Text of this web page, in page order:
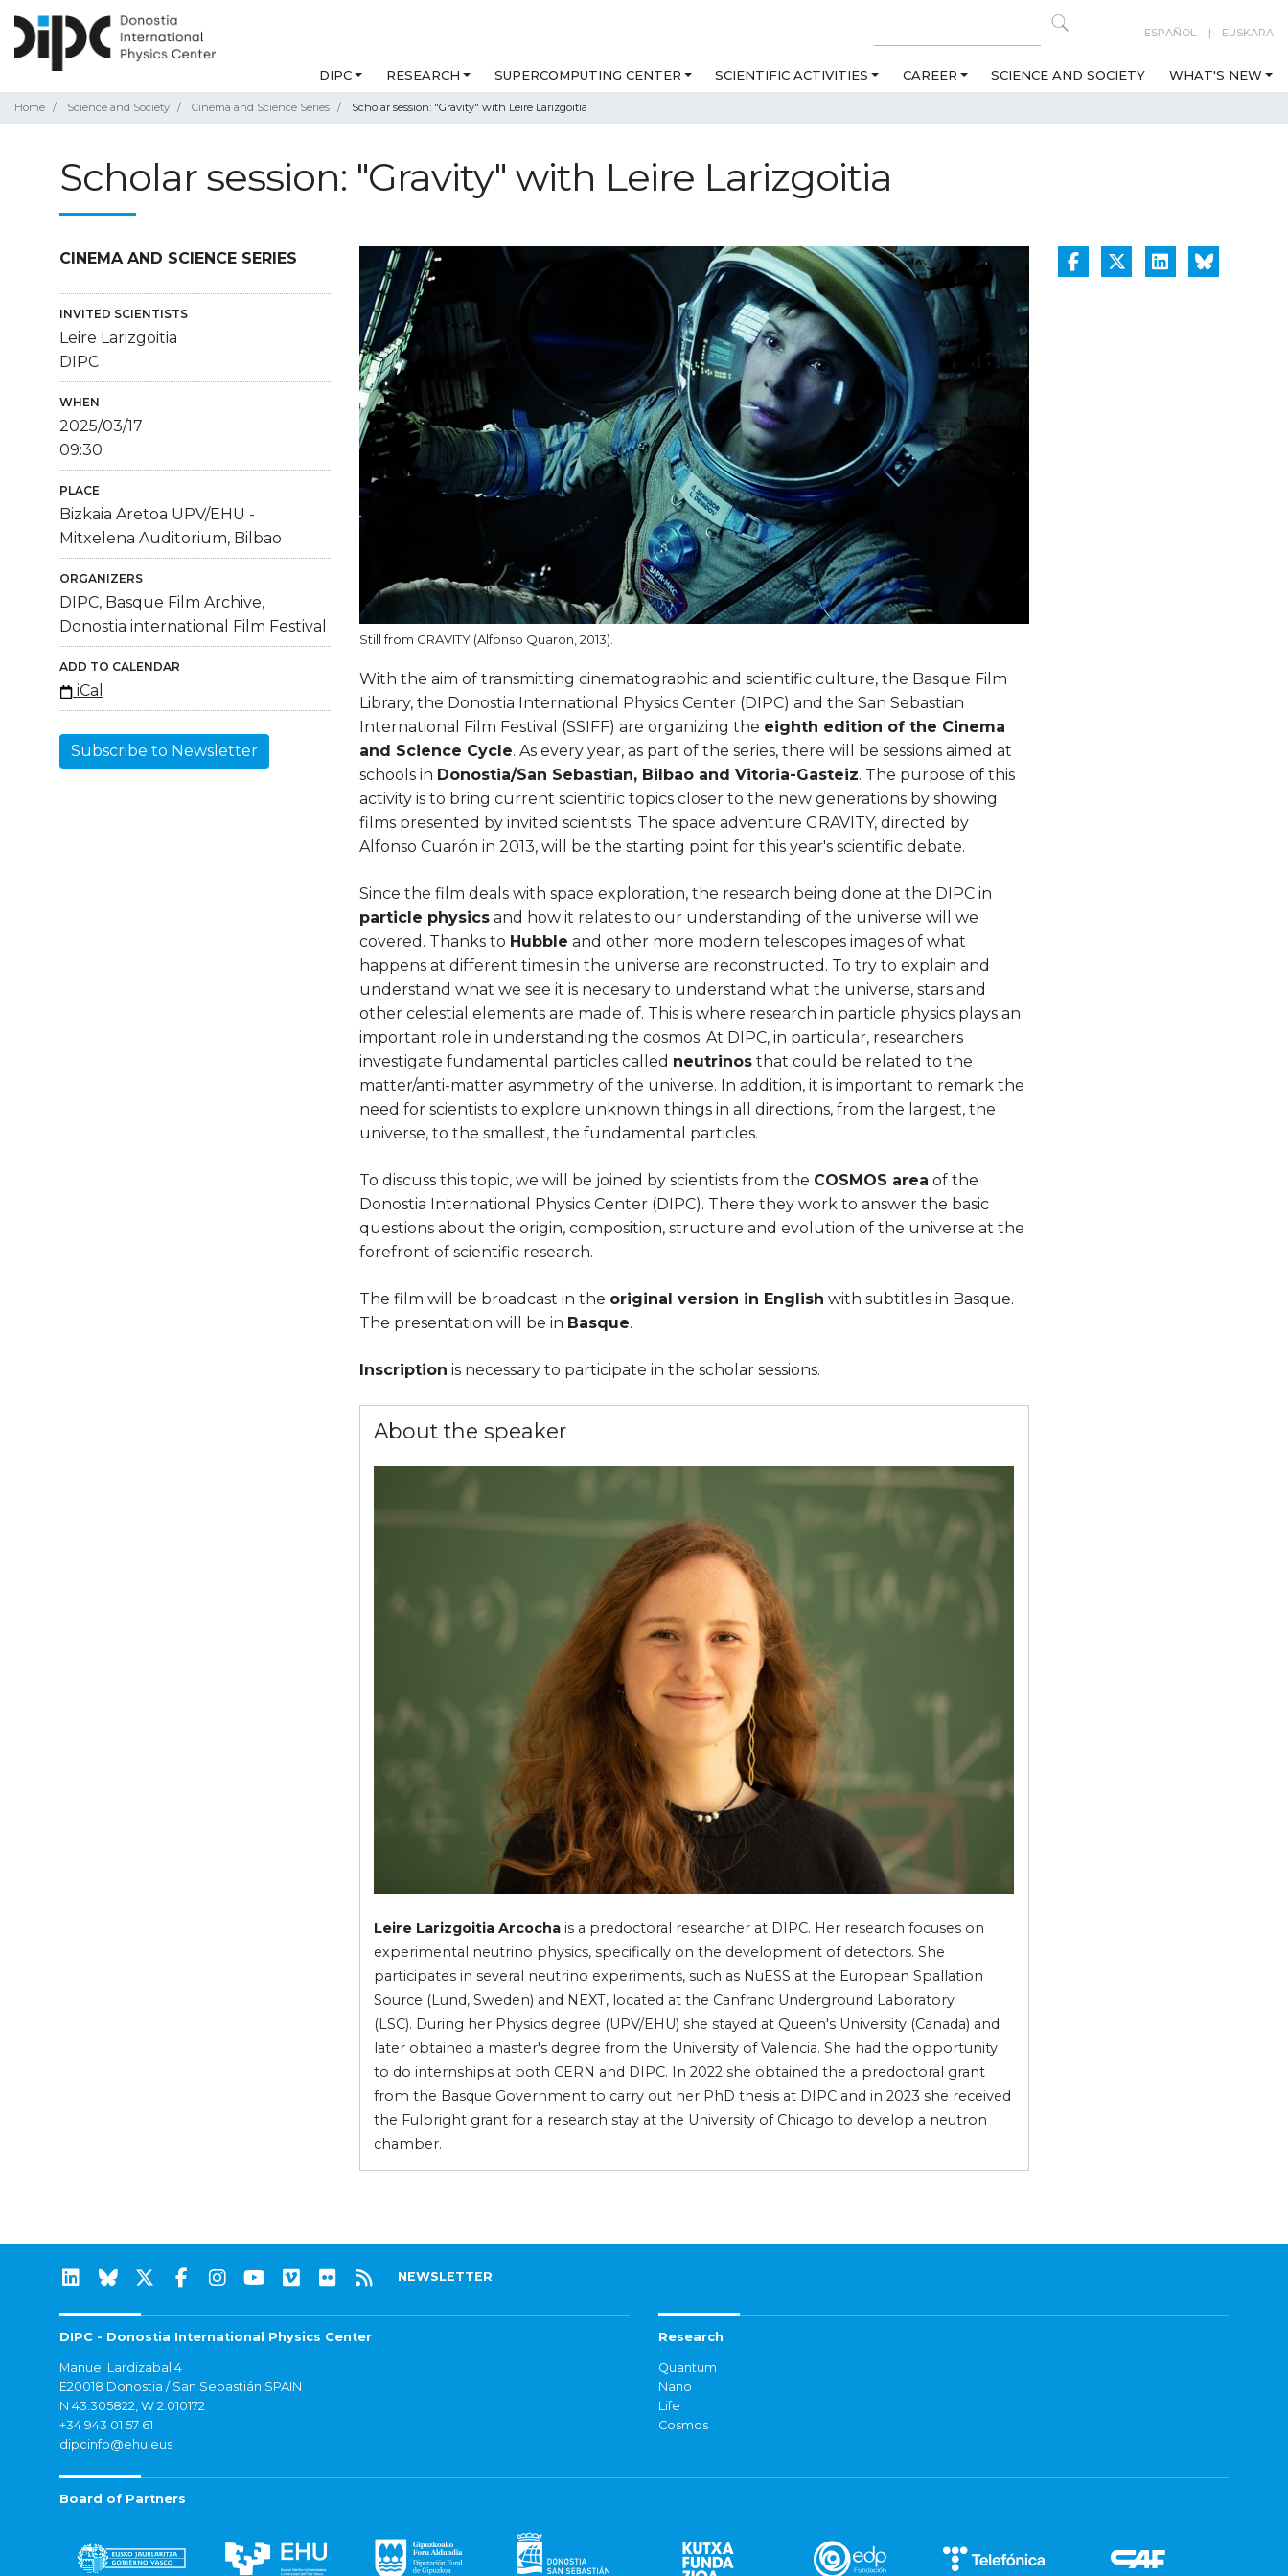
ESPAÑOL EUSKARA
DIPC RESEARCH SUPERCOMPUTING CENTER SCIENTIFIC ACTIVITIES CAREER SCIENCE AND SOCIETY WHAT'S NEW
Home Science and Society Cinema and Science Series Scholar session: "Gravity" with Leire Larizgoitia
Scholar session: "Gravity" with Leire Larizgoitia
CINEMA AND SCIENCE SERIES
INVITED SCIENTISTS
Leire Larizgoitia
DIPC
WHEN
2025/03/17
09:30
PLACE
Bizkaia Aretoa UPV/EHU -
Mitxelena Auditorium, Bilbao
ORGANIZERS
DIPC, Basque Film Archive,
Donostia international Film Festival
ADD TO CALENDAR
iCal
Subscribe to Newsletter
Still from GRAVITY (Alfonso Quaron, 2013).
With the aim of transmitting cinematographic and scientific culture, the Basque Film
Library, the Donostia International Physics Center (DIPC) and the San Sebastian
International Film Festival (SSIFF) are organizing the eighth edition of the Cinema
and Science Cycle. As every year, as part of the series, there will be sessions aimed at
schools in Donostia/San Sebastian, Bilbao and Vitoria-Gasteiz. The purpose of this
activity is to bring current scientific topics closer to the new generations by showing
films presented by invited scientists. The space adventure GRAVITY, directed by
Alfonso Cuarón in 2013, will be the starting point for this year's scientific debate.
Since the film deals with space exploration, the research being done at the DIPC in
particle physicsand how it relates to our understanding of the universe will we
covered. Thanks to Hubble and other more modern telescopes images of what
happens at different times in the universe are reconstructed. To try to explain and
understand what we see it is necesary to understand what the universe, stars and
other celestial elements are made of. This is where research in particle physics plays an
important role in understanding the cosmos. At DIPC, in particular, researchers
investigate fundamental particles called neutrinosthat could be related to the
matter/anti-matter asymmetry of the universe. In addition, it is important to remark the
need for scientists to explore unknown things in all directions, from the largest, the
universe, to the smallest, the fundamental particles.
To discuss this topic, we will be joined by scientists from the COSMOS area of the
Donostia International Physics Center (DIPC). There they work to answer the basic
questions about the origin, composition, structure and evolution of the universe at the
forefront of scientific research.
The film will be broadcast in the original version in English with subtitles in Basque.
The presentation will be in Basque.
Inscription is necessary to participate in the scholar sessions.
About the speaker
Leire Larizgoitia Arcochais a predoctoral researcher at DIPC. Her research focuses on
experimental neutrino physics, specifically on the development of detectors. She
participates in several neutrino experiments, such as NuESS at the European Spallation
Source (Lund, Sweden) and NEXT, located at the Canfranc Underground Laboratory
(LSC). During her Physics degree (UPV/EHU) she stayed at Queen's University (Canada) and
later obtained a master's degree from the University of Valencia. She had the opportunity
to do internships at both CERN and DIPC. In 2022 she obtained the a predoctoral grant
from the Basque Government to carry out her PhD thesis at DIPC and in 2023 she received
the Fulbright grant for a research stay at the University of Chicago to develop a neutron
chamber.
NEWSLETTER
DIPC - Donostia International Physics Center
Manuel Lardizabal 4
E20018 Donostia / San Sebastián SPAIN
N 43.305822, W 2.010172
+34 943 01 57 61
dipcinfo@ehu.eus
Research
Quantum
Nano
Life
Cosmos
Board of Partners